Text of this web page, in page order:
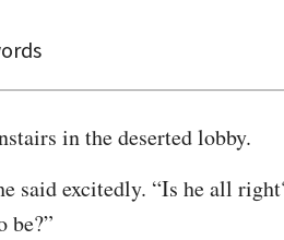
in the deserted lobby.
said excitedly. “Is he all
be?”